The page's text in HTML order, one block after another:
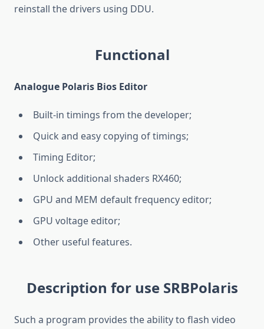
reinstall the drivers using DDU.
Functional
Analogue Polaris Bios Editor
Built-in timings from the developer;
Quick and easy copying of timings;
Timing Editor;
Unlock additional shaders RX460;
GPU and MEM default frequency editor;
GPU voltage editor;
Other useful features.
Description for use SRBPolaris
Such a program provides the ability to flash video